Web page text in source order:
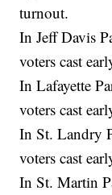
turnout.
In Jeff Davis
voters cast
In Lafayette
voters cast
In St. Landry
voters cast
In St. Martin